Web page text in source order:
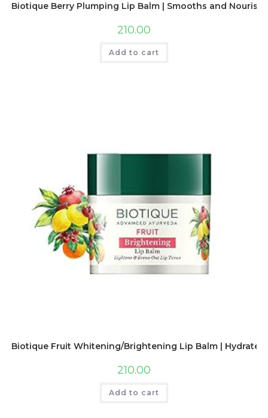
Biotique Berry Plumping Lip Balm | Smooths and
210.00
Add to cart
Biotique Fruit Whitening/Brightening Lip Balm | Hydrated
210.00
Add to cart